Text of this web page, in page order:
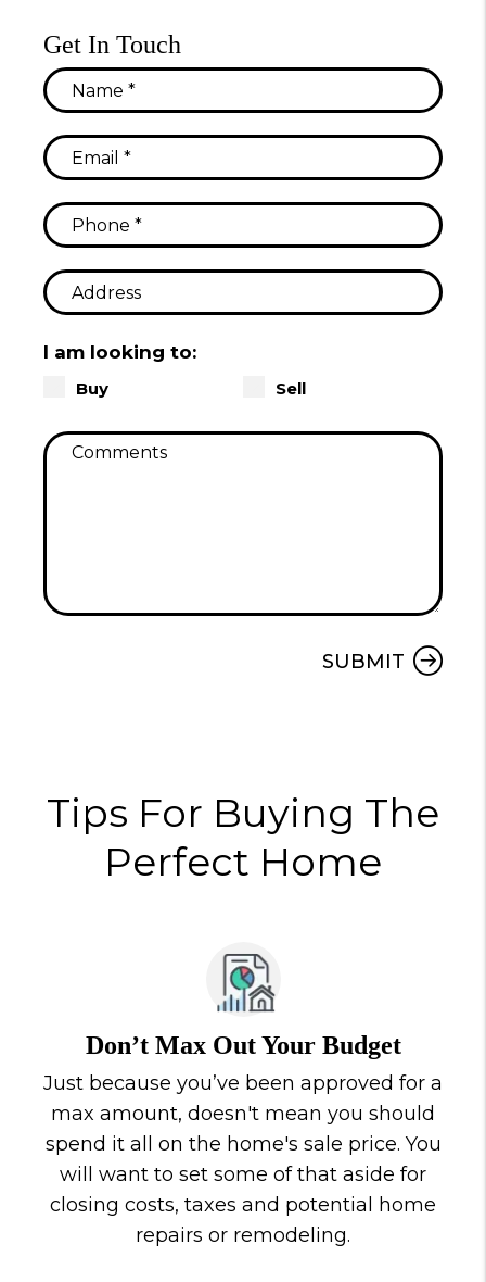
Get In Touch
I am looking to:
Buy Sell
SUBMIT
Tips For Buying The
Perfect Home
Don’t Max Out Your Budget
Just because you’ve been approved for a
max amount, doesn't mean you should
spend it all on the home's sale price. You
will want to set some of that aside for
closing costs, taxes and potential home
repairs or remodeling.